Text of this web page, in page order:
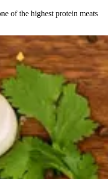
of the highest protein meats